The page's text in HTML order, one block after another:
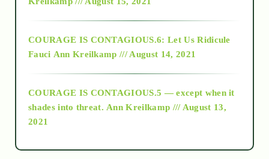
Alt-Epistemology
as above so below
COURAGE IS CONTAGIOUS.6: Let Us Ridicule
Fauci Ann Kreilkamp /// August 14, 2021
COURAGE IS CONTAGIOUS.5 — except when it
shades into threat. Ann Kreilkamp /// August 13,
2021